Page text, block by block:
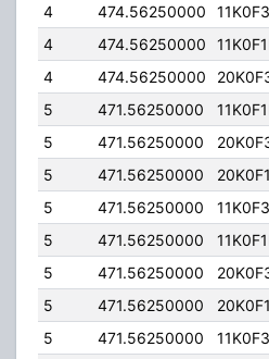
4
474.56250000
4
474.56250000
4
474.56250000
5
471.56250000
5
471.56250000
5
471.56250000
5
471.56250000
5
471.56250000
5
471.56250000
5
471.56250000
5
471.56250000